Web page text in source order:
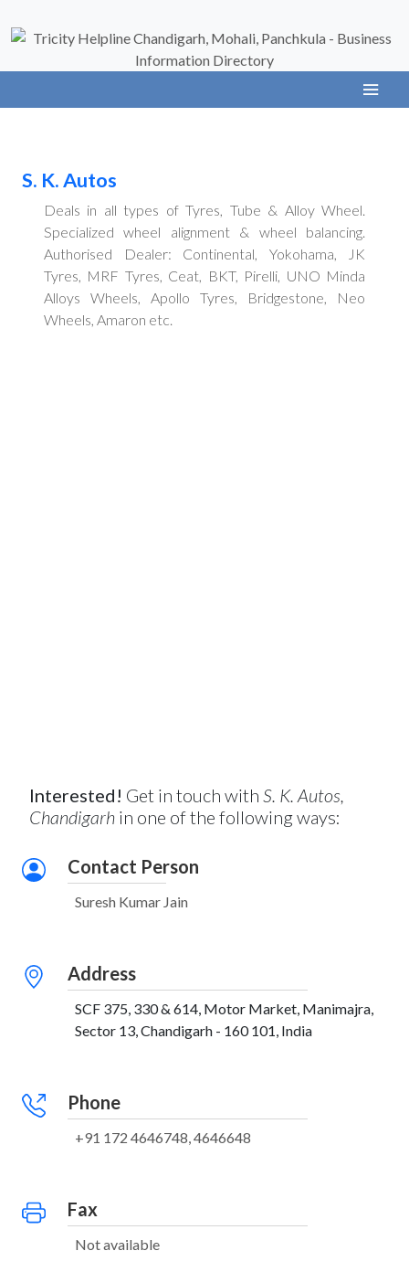
S. K. Autos
Deals in all types of Tyres, Tube & Alloy Wheel.
Specialized wheel alignment & wheel balancing.
Authorised Dealer: Continental, Yokohama, JK
Tyres, MRF Tyres, Ceat, BKT, Pirelli, UNO Minda
Alloys Wheels, Apollo Tyres, Bridgestone, Neo
Wheels, Amaron etc.
Interested! Get in touch with S. K. Autos,
Chandigarh in one of the following ways:
Contact Person
Suresh Kumar Jain
Address
SCF 375, 330 & 614, Motor Market, Manimajra,
Sector 13, Chandigarh - 160 101, India
Phone
+91 172 4646748, 4646648
Fax
Not available